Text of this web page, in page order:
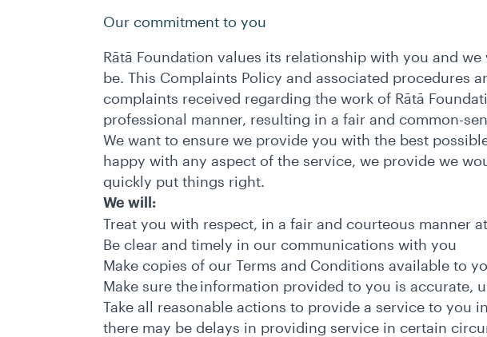
Our commitment to you
Rātā Foundation values its relationship with you and
be. This Complaints Policy and associated procedures
complaints received regarding the work of Rātā
professional manner, resulting in a fair and common-
We want to ensure we provide you with the best
happy with any aspect of the service, we provide we
quickly put things right.
We will:
Treat you with respect, in a fair and courteous manner
Be clear and timely in our communications with you
Make copies of our Terms and Conditions available to
Make sure the information provided to you is accurate,
Take all reasonable actions to provide a service to you
there may be delays in providing service in certain